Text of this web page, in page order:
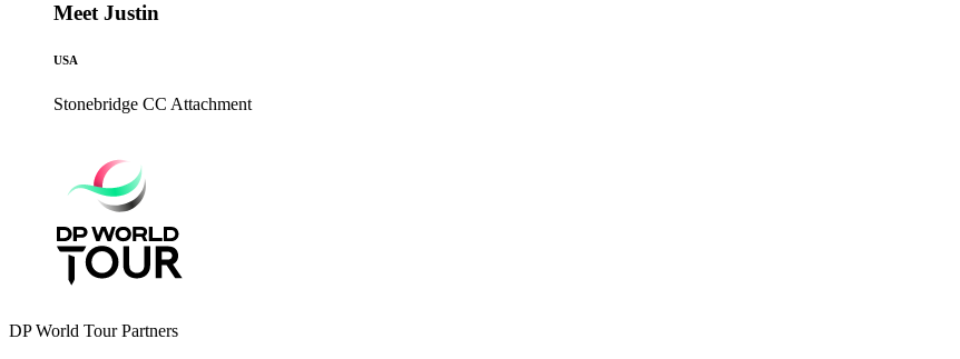
Meet Justin
USA
Stonebridge CC Attachment
DP World Tour Partners